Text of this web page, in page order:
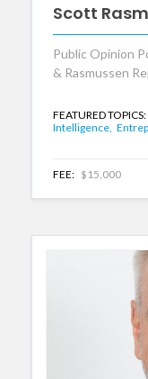
Scott
Public Opinion
& Rasmussen
FEATURED TOPICS:
Intelligence,
FEE: $15,000